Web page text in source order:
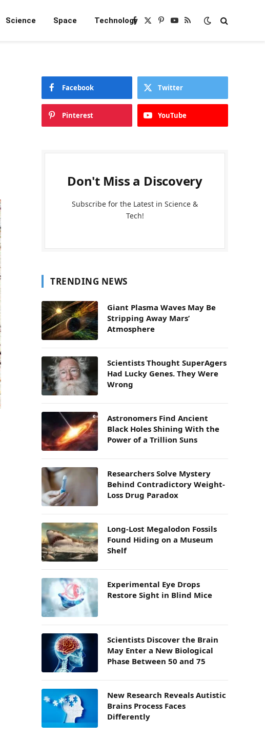
Science Space TechnologyFacebook
X
Pinterest
YouTube
RSS
Facebook Twitter
Pinterest YouTube
Don't Miss a Discovery
Subscribe for the Latest in Science &
Tech!
TRENDING NEWS
Giant Plasma Waves May Be
Stripping Away Mars’
Atmosphere
Scientists Thought SuperAgers
Had Lucky Genes. They Were
Wrong
Astronomers Find Ancient
Black Holes Shining With the
Power of a Trillion Suns
Researchers Solve Mystery
Behind Contradictory Weight-
Loss Drug Paradox
Long-Lost Megalodon Fossils
Found Hiding on a Museum
Shelf
Experimental Eye Drops
Restore Sight in Blind Mice
Scientists Discover the Brain
May Enter a New Biological
Phase Between 50 and 75
New Research Reveals Autistic
Brains Process Faces
Differently